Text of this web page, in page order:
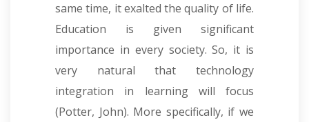
same time, it exalted the quality of life.
Education is given significant
importance in every society. So, it is
very natural that technology
integration in learning will focus
(Potter, John). More specifically, if we